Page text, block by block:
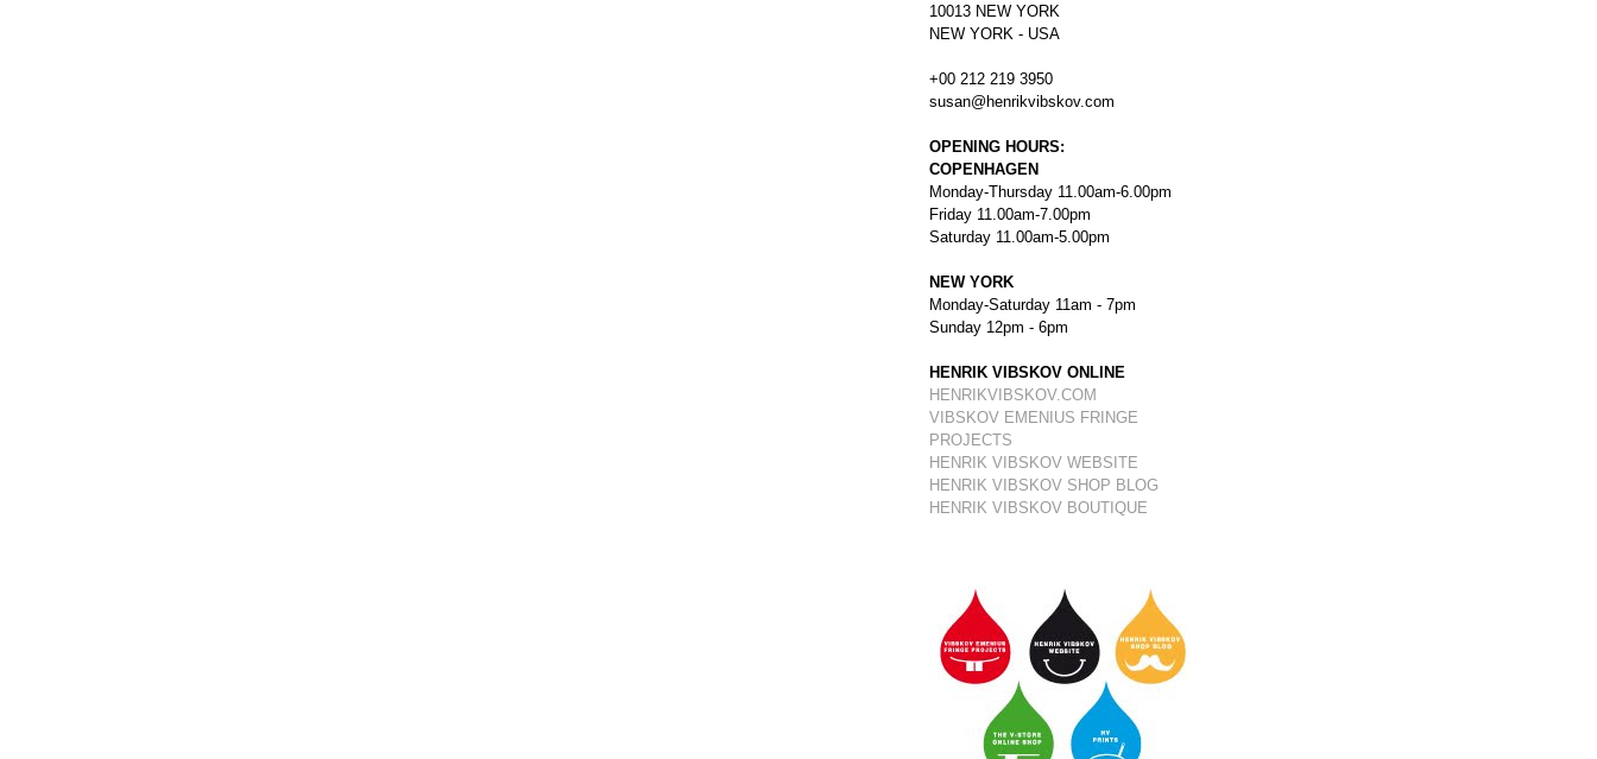
10013 NEW YORK
NEW YORK - USA
+00 212 219 3950
susan@henrikvibskov.com
OPENING HOURS:
COPENHAGEN
Monday-Thursday 11.00am-6.00pm
Friday 11.00am-7.00pm
Saturday 11.00am-5.00pm
NEW YORK
Monday-Saturday 11am - 7pm
Sunday 12pm - 6pm
HENRIK VIBSKOV ONLINE
HENRIKVIBSKOV.COM
VIBSKOV EMENIUS FRINGE
PROJECTS
HENRIK VIBSKOV WEBSITE
HENRIK VIBSKOV SHOP BLOG
HENRIK VIBSKOV BOUTIQUE